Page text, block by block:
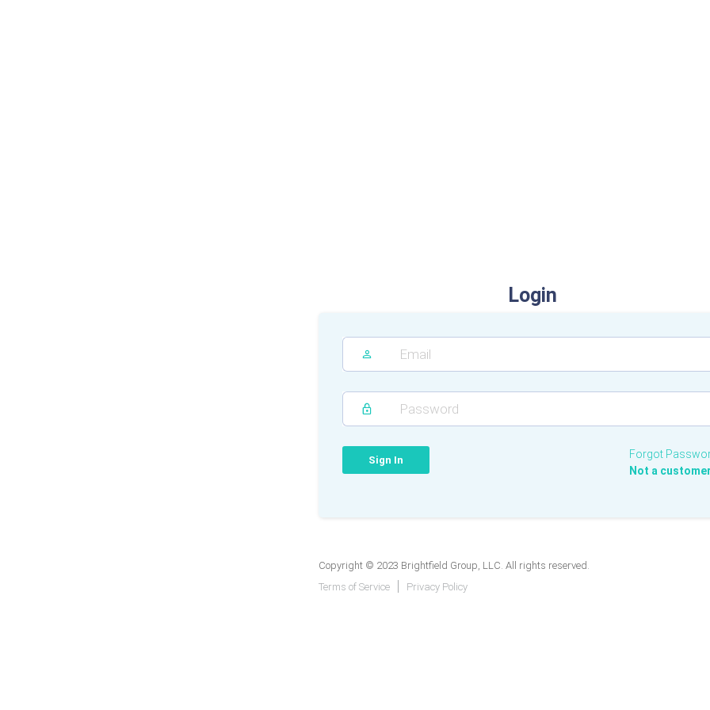
Login
Forgot
Not a
Copyright © 2023 Brightfield Group, LLC. All rights reserved.
Terms of Service
Privacy Policy